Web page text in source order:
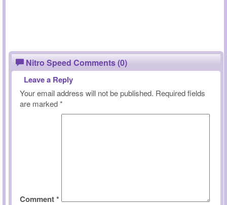
Nitro Speed Comments (0)
Leave a Reply
Your email address will not be published. Required fields
are marked*
Comment*